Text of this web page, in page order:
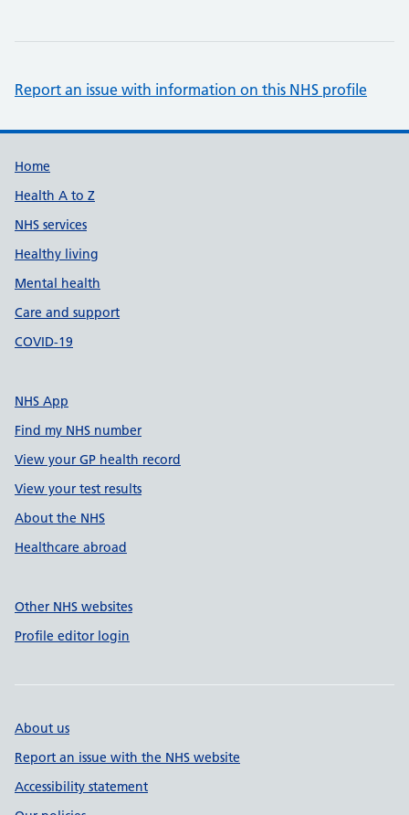
Report an issue with information on this NHS profile
Support links
Home
Health A to Z
NHS services
Healthy living
Mental health
Care and support
COVID-19
NHS App
Find my NHS number
View your GP health record
View your test results
About the NHS
Healthcare abroad
Other NHS websites
Profile editor login
About us
Report an issue with the NHS website
Accessibility statement